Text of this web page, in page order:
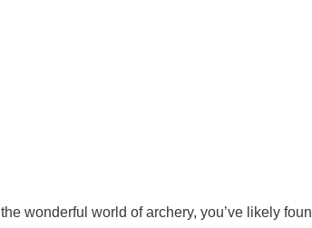
wonderful world of archery, you’ve likely